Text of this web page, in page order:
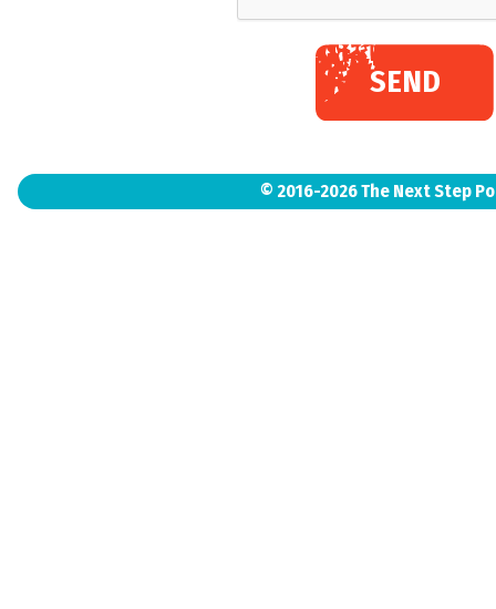
SEND
© 2016-2026 The Next Step